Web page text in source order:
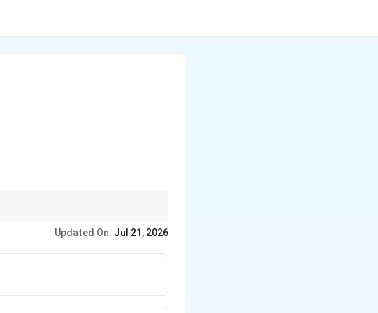
Updated On: Jul 21, 2026